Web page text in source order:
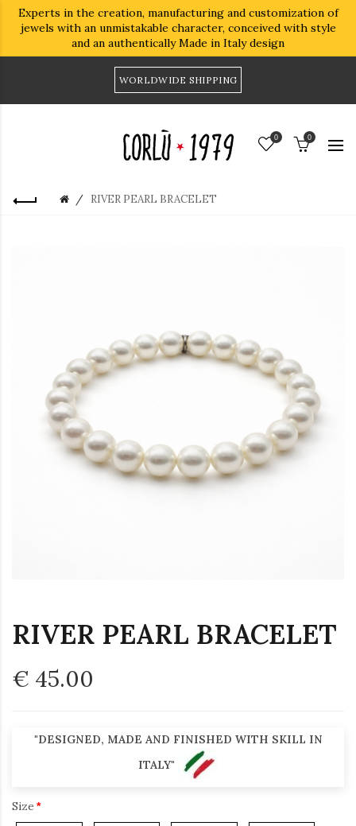
Experts in the creation, manufacturing and customization of
jewels with an unmistakable character, conceived with style
and an authentically Made in Italy design
WORLDWIDE SHIPPING
0 0
RIVER PEARL BRACELET
RIVER PEARL BRACELET
€ 45.00
"DESIGNED, MADE AND FINISHED WITH SKILL IN
ITALY"
Size